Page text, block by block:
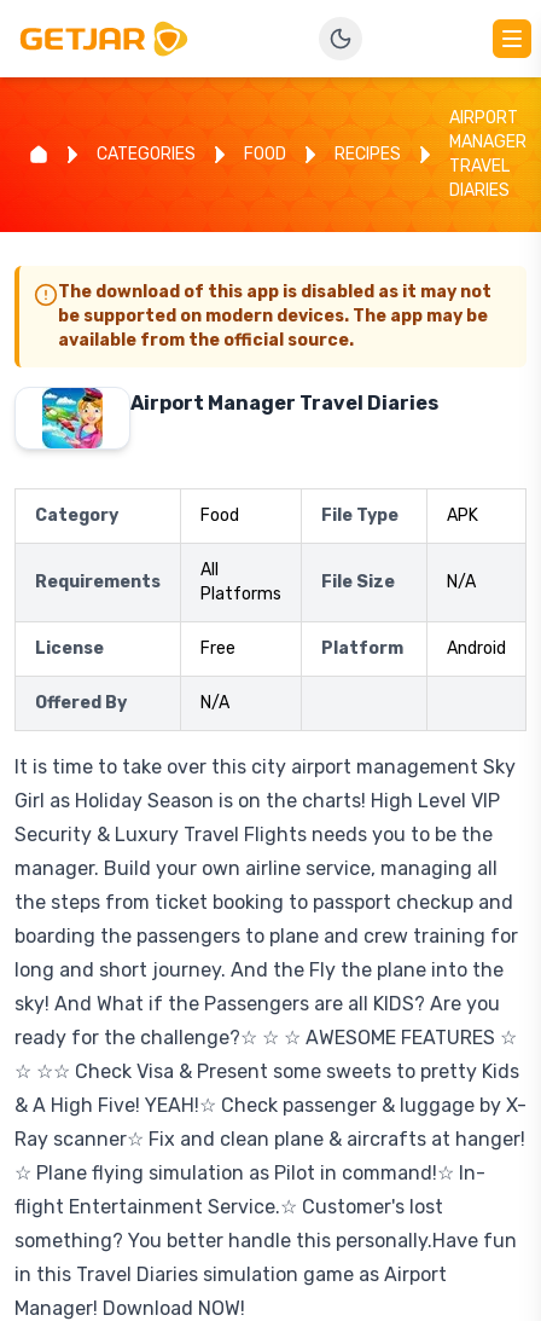
CATEGORIES FOOD RECIPES
AIRPORT
MANAGER
TRAVEL
DIARIES
The download of this app is disabled as it may not
be supported on modern devices. The app may be
available from the official source.
Airport Manager Travel Diaries
Category Food File Type APK
Requirements
All
Platforms
File Size N/A
License Free Platform Android
Offered By N/A
It is time to take over this city airport management Sky
Girl as Holiday Season is on the charts! High Level VIP
Security & Luxury Travel Flights needs you to be the
manager. Build your own airline service, managing all
the steps from ticket booking to passport checkup and
boarding the passengers to plane and crew training for
long and short journey. And the Fly the plane into the
sky! And What if the Passengers are all KIDS? Are you
ready for the challenge?☆ ☆ ☆ AWESOME FEATURES ☆
☆ ☆☆ Check Visa & Present some sweets to pretty Kids
& A High Five! YEAH!☆ Check passenger & luggage by X-
Ray scanner☆ Fix and clean plane & aircrafts at hanger!
☆ Plane flying simulation as Pilot in command!☆ In-
flight Entertainment Service.☆ Customer's lost
something? You better handle this personally.Have fun
in this Travel Diaries simulation game as Airport
Manager! Download NOW!